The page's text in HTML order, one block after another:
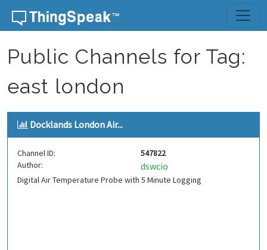
Skip to content
Public Channels for Tag:
east london
Docklands London Air...
Channel ID:
547822
Author:
dswcio
Digital Air Temperature Probe with 5 Minute Logging